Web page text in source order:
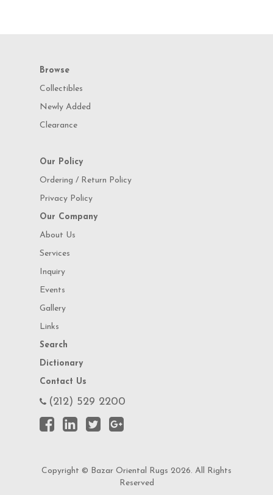
Browse
Collectibles
Newly Added
Clearance
Our Policy
Ordering / Return Policy
Privacy Policy
Our Company
About Us
Services
Inquiry
Events
Gallery
Links
Search
Dictionary
Contact Us
(212) 529 2200
Copyright © Bazar Oriental Rugs 2026. All Rights
Reserved